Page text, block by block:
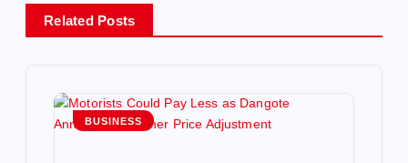
Related Posts
BUSINESS